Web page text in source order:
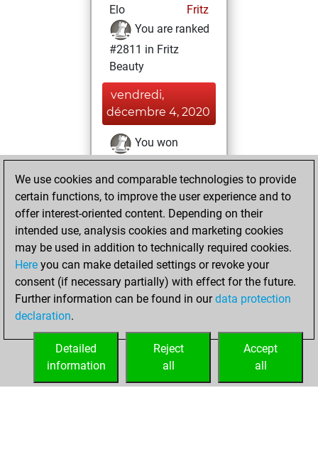
Elo
Fritz
You are ranked
#2811 in Fritz
Beauty
vendredi,
décembre 4, 2020
You won
against Fritz
Fritz
You achieved a
BeautyScore of 142
You achieved a
new Elo of 1514
jeudi, décembre
3, 2020
your Fritz account
We use cookies and comparable technologies to provide
certain functions, to improve the user experience and to
offer interest-oriented content. Depending on their
intended use, analysis cookies and marketing cookies
may be used in addition to technically required cookies.
Here you can make detailed settings or revoke your
consent (if necessary partially) with effect for the future.
Further information can be found in ourdata protection
declaration.
Accept
all
Reject
all
Detailed
information